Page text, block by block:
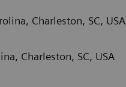
Charleston, SC, USA
Charleston, SC, USA